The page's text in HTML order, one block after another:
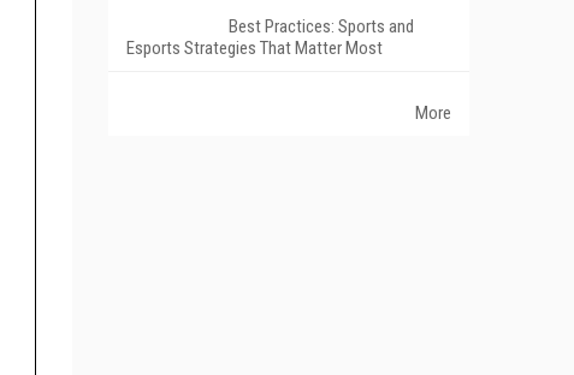
Best Practices: Sports and
Esports Strategies That Matter Most
More